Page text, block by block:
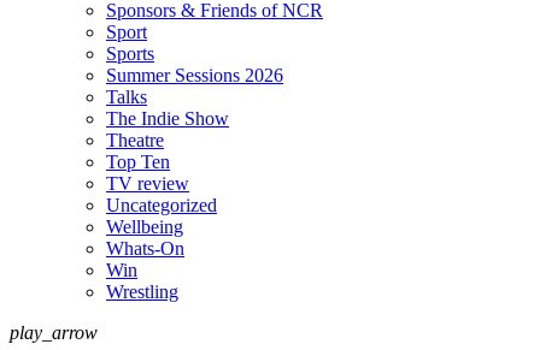
Sponsors & Friends of NCR
Sport
Sports
Summer Sessions 2026
Talks
The Indie Show
Theatre
Top Ten
TV review
Uncategorized
Wellbeing
Whats-On
Win
Wrestling
play_arrow